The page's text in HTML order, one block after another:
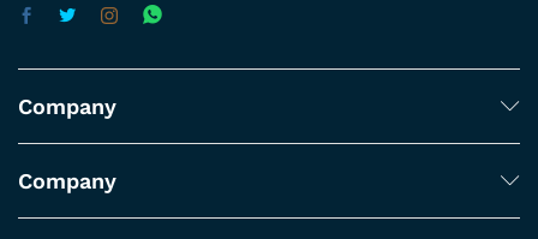
Company
Company